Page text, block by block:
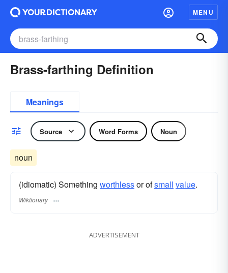
MENU
Brass-farthing Definition
Meanings
Source Word Forms Noun
noun
(idiomatic) Something worthlessor ofsmall value.
Wiktionary
ADVERTISEMENT